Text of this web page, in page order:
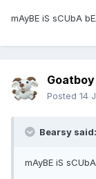
mAyBE iS sCUbA
Goatboy
Posted 14
Bearsy said:
mAyBE iS